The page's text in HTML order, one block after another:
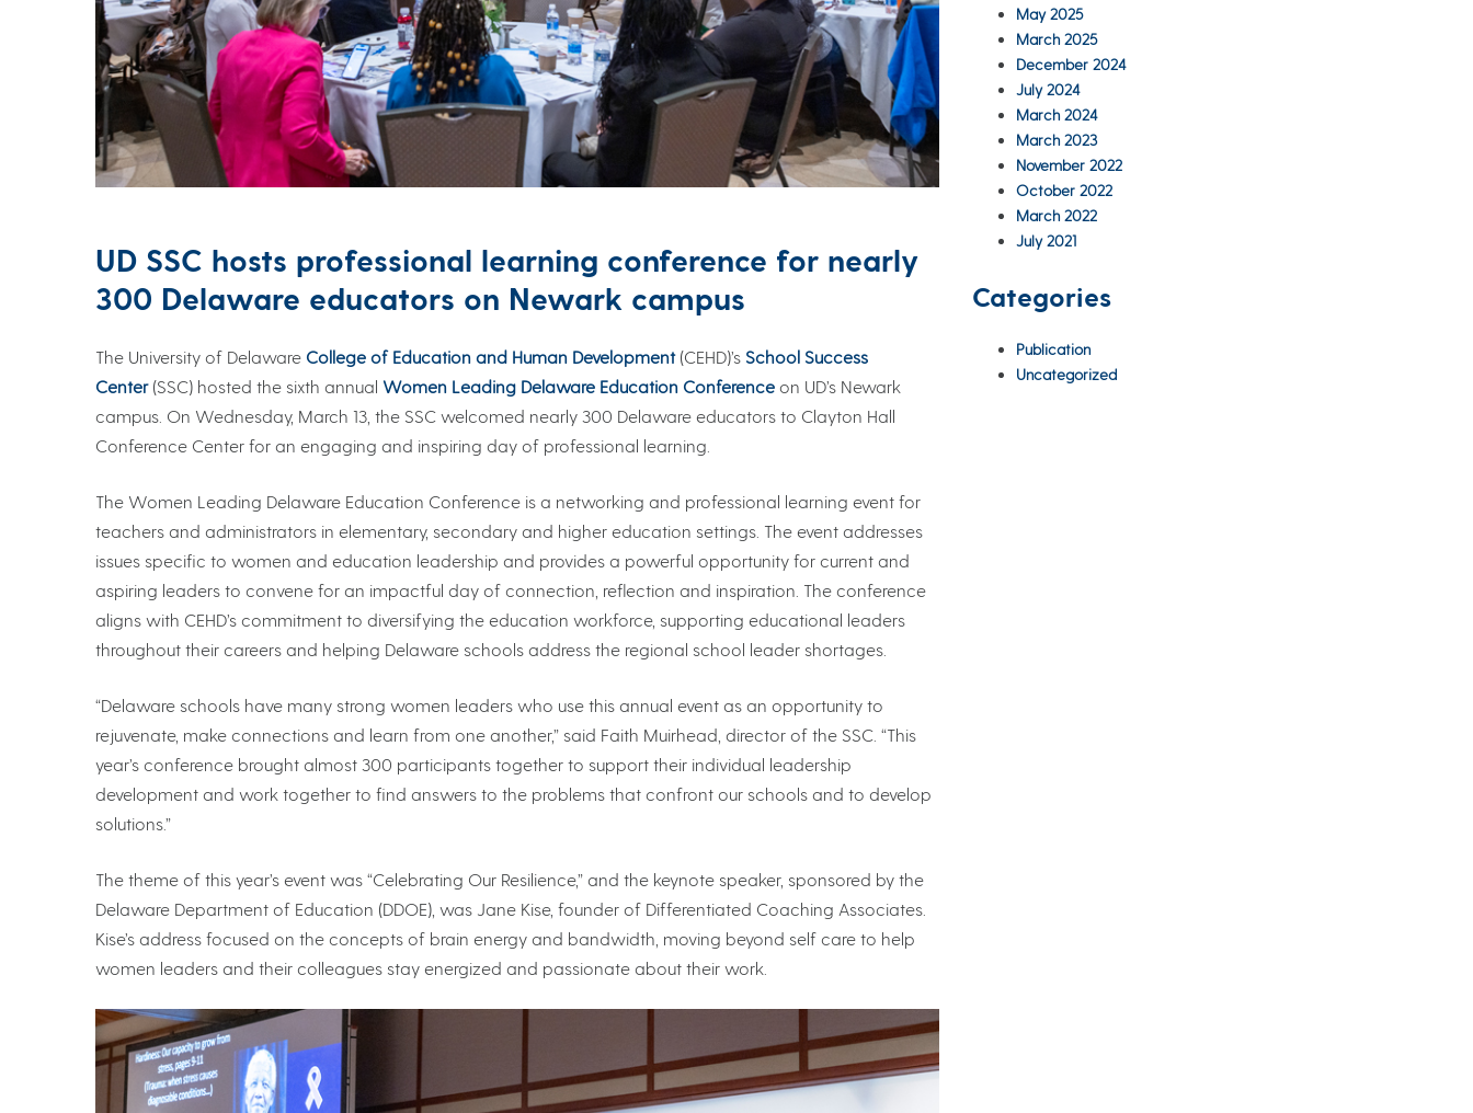
May 2025
March 2025
December 2024
July 2024
March 2024
March 2023
November 2022
October 2022
March 2022
July 2021
Categories
Publication
Uncategorized
UD SSC hosts professional learning conference for nearly
300 Delaware educators on Newark campus
The University of Delaware College of Education and Human Development(CEHD)’s School Success
Center (SSC) hosted the sixth annual Women Leading Delaware Education Conference on UD’s Newark
campus. On Wednesday, March 13, the SSC welcomed nearly 300 Delaware educators to Clayton Hall
Conference Center for an engaging and inspiring day of professional learning.
The Women Leading Delaware Education Conference is a networking and professional learning event for
teachers and administrators in elementary, secondary and higher education settings. The event addresses
issues specific to women and education leadership and provides a powerful opportunity for current and
aspiring leaders to convene for an impactful day of connection, reflection and inspiration. The conference
aligns with CEHD’s commitment to diversifying the education workforce, supporting educational leaders
throughout their careers and helping Delaware schools address the regional school leader shortages.
“Delaware schools have many strong women leaders who use this annual event as an opportunity to
rejuvenate, make connections and learn from one another,” said Faith Muirhead, director of the SSC. “This
year’s conference brought almost 300 participants together to support their individual leadership
development and work together to find answers to the problems that confront our schools and to develop
solutions.”
The theme of this year’s event was “Celebrating Our Resilience,” and the keynote speaker, sponsored by the
Delaware Department of Education (DDOE), was Jane Kise, founder of Differentiated Coaching Associates.
Kise’s address focused on the concepts of brain energy and bandwidth, moving beyond self care to help
women leaders and their colleagues stay energized and passionate about their work.